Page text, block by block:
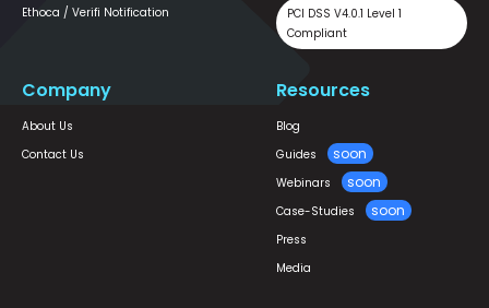
Ethoca / Verifi Notification
PCI DSS V4.0.1 Level 1
Compliant
Company
About Us
Contact Us
Resources
Blog
Guides
Webinars
Case-Studies
Press
Media